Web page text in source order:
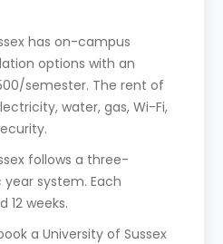
has on-campus
options with an
semester. The rent of
water, gas, Wi-Fi,
follows a three-
system. Each
12 weeks.
a University of Sussex